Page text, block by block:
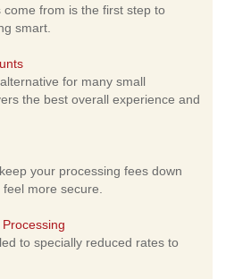
from is the first step to
smart.
for many small
the best overall experience and
your processing fees down
more secure.
to specially reduced rates to